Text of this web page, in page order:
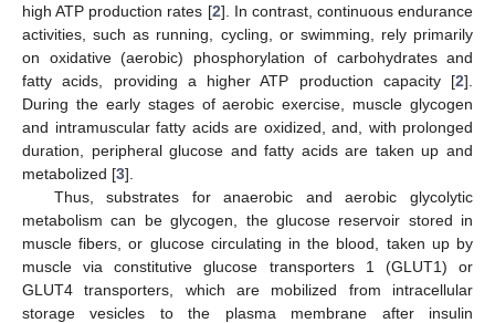
high ATP production rates [2]. In contrast, continuous endurance
activities, such as running, cycling, or swimming, rely primarily
on oxidative (aerobic) phosphorylation of carbohydrates and
fatty acids, providing a higher ATP production capacity [2].
During the early stages of aerobic exercise, muscle glycogen
and intramuscular fatty acids are oxidized, and, with prolonged
duration, peripheral glucose and fatty acids are taken up and
metabolized [3].
Thus, substrates for anaerobic and aerobic glycolytic
metabolism can be glycogen, the glucose reservoir stored in
muscle fibers, or glucose circulating in the blood, taken up by
muscle via constitutive glucose transporters 1 (GLUT1) or
GLUT4 transporters, which are mobilized from intracellular
storage vesicles to the plasma membrane after insulin